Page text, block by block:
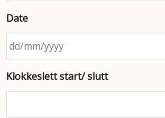
Date
Klokkeslett start/ slutt